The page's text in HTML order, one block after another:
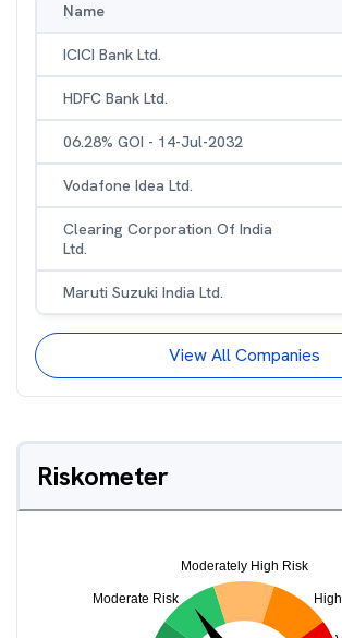
Name
ICICI Bank Ltd.
HDFC Bank Ltd.
06.28% GOI - 14-Jul-2032
Vodafone Idea Ltd.
Clearing Corporation Of India
Ltd.
Maruti Suzuki India Ltd.
View All Companies
Riskometer